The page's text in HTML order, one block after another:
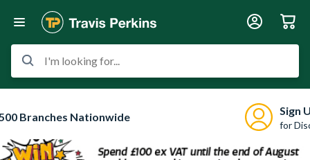
I'm looking for...
Branches Nationwide Sign
for